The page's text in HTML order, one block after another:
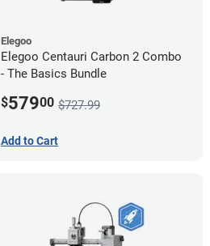
Elegoo
Elegoo Centauri Carbon 2 Combo
- The Basics Bundle
$57900 $727.99
Add to Cart